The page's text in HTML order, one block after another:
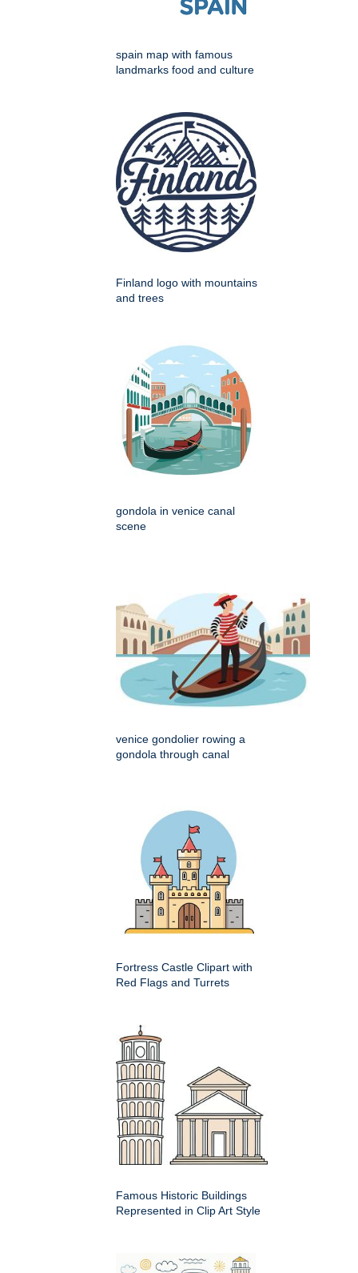
spain map with famous
landmarks food and culture
Finland logo with mountains
and trees
gondola in venice canal
scene
venice gondolier rowing a
gondola through canal
Fortress Castle Clipart with
Red Flags and Turrets
Famous Historic Buildings
Represented in Clip Art Style